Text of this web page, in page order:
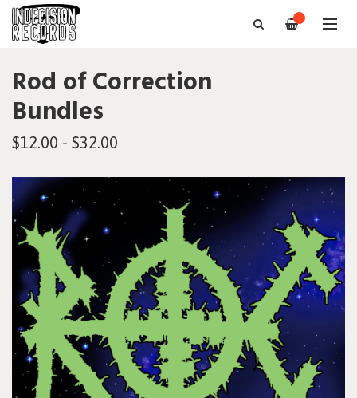
—
Rod of Correction
Bundles
$12.00 - $32.00